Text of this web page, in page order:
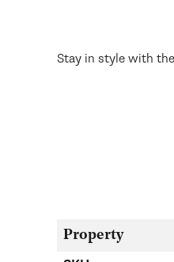
Stay in style with
Property